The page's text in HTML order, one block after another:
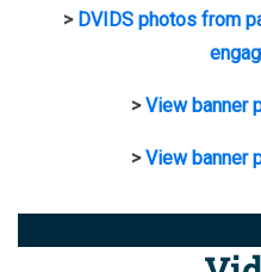
> DVIDS photos from
>View banner
>View banner